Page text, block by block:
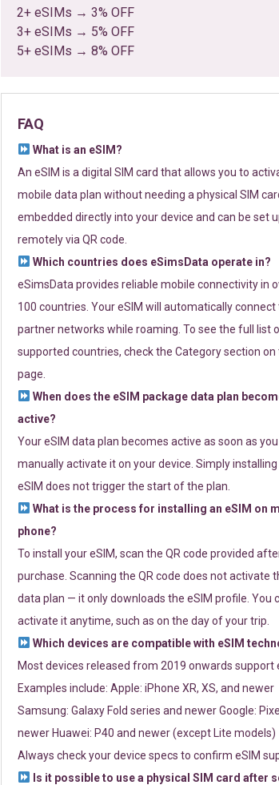
2+ eSIMs → 3% OFF
3+ eSIMs → 5% OFF
5+ eSIMs → 8% OFF
FAQ
What is an eSIM?
An eSIM is a digital SIM card that allows you to
mobile data plan without needing a physical SIM
embedded directly into your device and can be set
remotely via QR code.
Which countries does eSimsData operate in?
eSimsData provides reliable mobile connectivity in
100 countries. Your eSIM will automatically connect
partner networks while roaming. To see the full list
supported countries, check the Category section on
page.
When does the eSIM package data plan
active?
Your eSIM data plan becomes active as soon as you
manually activate it on your device. Simply
eSIM does not trigger the start of the plan.
What is the process for installing an eSIM on
phone?
To install your eSIM, scan the QR code provided
purchase. Scanning the QR code does not activate
data plan — it only downloads the eSIM profile. You
activate it anytime, such as on the day of your trip.
Which devices are compatible with eSIM
Most devices released from 2019 onwards support
Examples include: Apple: iPhone XR, XS, and newer
Samsung: Galaxy Fold series and newer Google:
newer Huawei: P40 and newer (except Lite models)
Always check your device specs to confirm eSIM
Is it possible to use a physical SIM card after